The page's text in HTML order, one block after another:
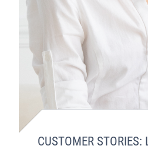
CUSTOMER STORIES: